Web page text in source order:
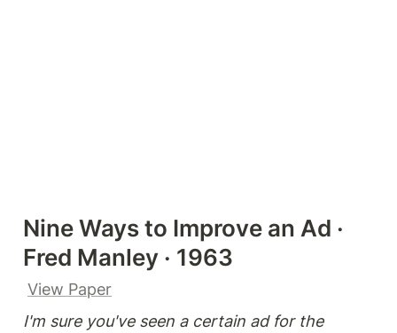
Nine Ways to Improve an Ad ·
Fred Manley · 1963
View Paper
I'm sure you've seen a certain ad for the